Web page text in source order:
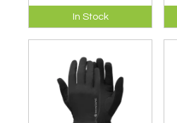
Durable trail tights
designed for fell
and trail runners.
In Stock